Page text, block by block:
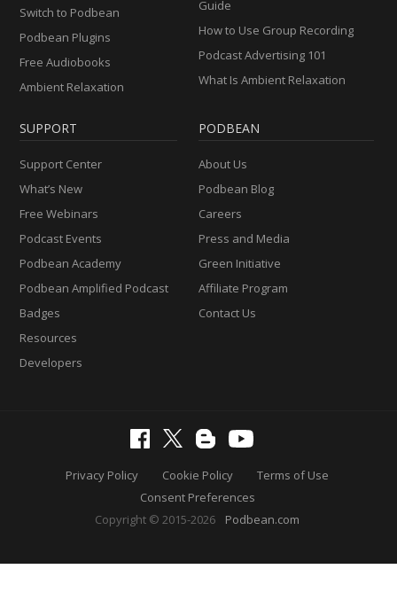
Switch to Podbean
Podbean Plugins
Free Audiobooks
Ambient Relaxation
Guide
How to Use Group Recording
Podcast Advertising 101
What Is Ambient Relaxation
SUPPORT
Support Center
What’s New
Free Webinars
Podcast Events
Podbean Academy
Podbean Amplified Podcast
Badges
Resources
Developers
PODBEAN
About Us
Podbean Blog
Careers
Press and Media
Green Initiative
Affiliate Program
Contact Us
Privacy Policy Cookie Policy
Terms of Use
Consent Preferences
Copyright © 2015-2026
Podbean.com